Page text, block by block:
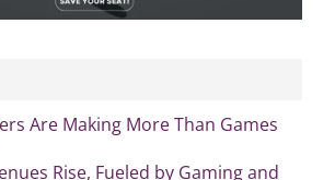
Are Making More Than Games
Rise, Fueled by Gaming and